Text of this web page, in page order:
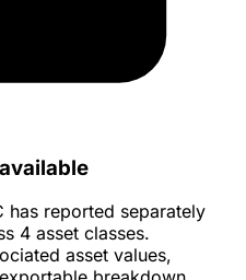
has reported separately
4 asset classes.
asset values,